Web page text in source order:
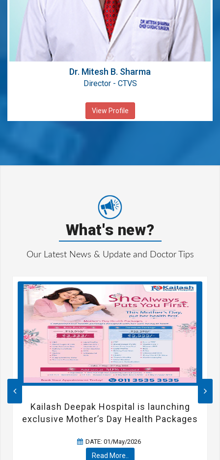
Dr. Mitesh B. Sharma
Director - CTVS
View Profile
What's new?
Our Latest News & Update and Doctor Tips
Kailash Deepak Hospital is launching
exclusive Mother’s Day Health Packages
DATE: 01/May/2026
Read More..